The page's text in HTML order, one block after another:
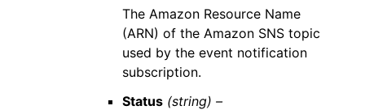
The Amazon Resource Name
(ARN) of the Amazon SNS topic
used by the event notification
subscription.
Status (string) –